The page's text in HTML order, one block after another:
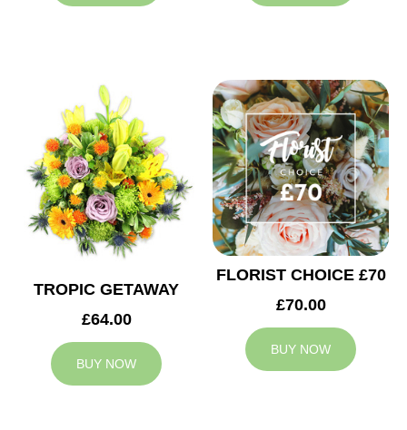
TROPIC GETAWAY
£64.00
BUY NOW
FLORIST CHOICE £70
£70.00
BUY NOW